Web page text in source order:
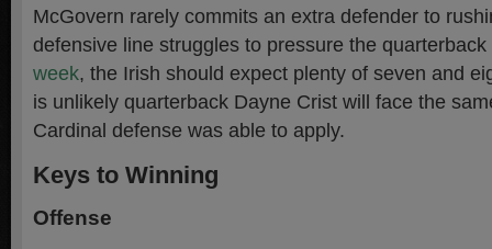
McGovern rarely commits an extra defender to
defensive line struggles to pressure the
week, the Irish should expect plenty of seven and
is unlikely quarterback Dayne Crist will face the
Cardinal defense was able to apply.
Keys to Winning
Offense